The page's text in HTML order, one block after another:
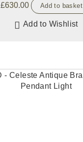
£630.00 Add to basket
Add to Wishlist